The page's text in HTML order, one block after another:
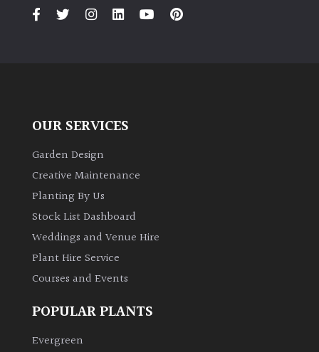
OUR SERVICES
Garden Design
Creative Maintenance
Planting By Us
Stock List Dashboard
Weddings and Venue Hire
Plant Hire Service
Courses and Events
POPULAR PLANTS
Evergreen